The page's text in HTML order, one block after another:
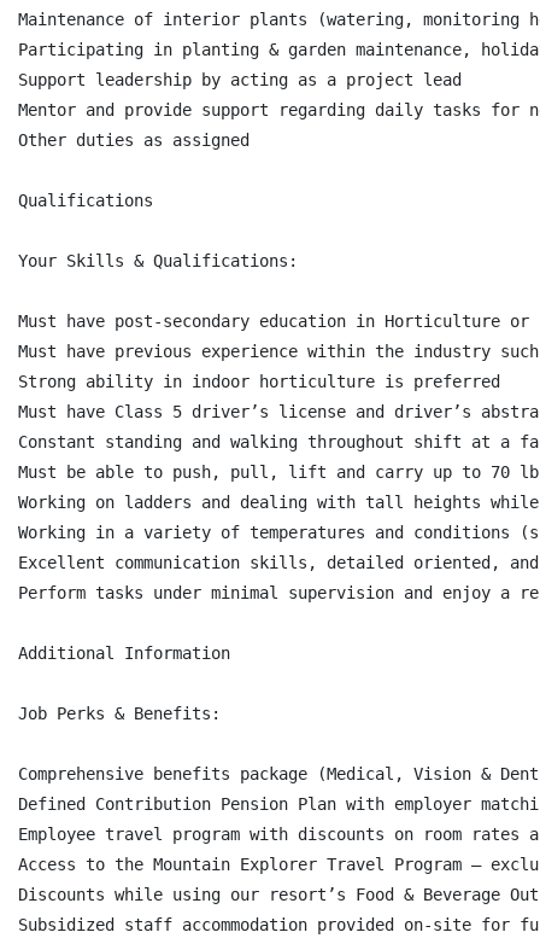
Maintenance of interior plants (watering, monitoring
Participating in planting & garden maintenance,
Support leadership by acting as a project lead
Mentor and provide support regarding daily tasks for
Other duties as assigned
Qualifications
Your Skills & Qualifications:
Must have post-secondary education in Horticulture
Must have previous experience within the industry
Strong ability in indoor horticulture is preferred
Must have Class 5 driver’s license and driver’s
Constant standing and walking throughout shift at a
Must be able to push, pull, lift and carry up to 70
Working on ladders and dealing with tall heights
Working in a variety of temperatures and conditions
Excellent communication skills, detailed oriented,
Perform tasks under minimal supervision and enjoy a
Additional Information
Job Perks & Benefits:
Comprehensive benefits package (Medical, Vision &
Defined Contribution Pension Plan with employer
Employee travel program with discounts on room
Access to the Mountain Explorer Travel Program –
Discounts while using our resort’s Food & Beverage
Subsidized staff accommodation provided on-site for